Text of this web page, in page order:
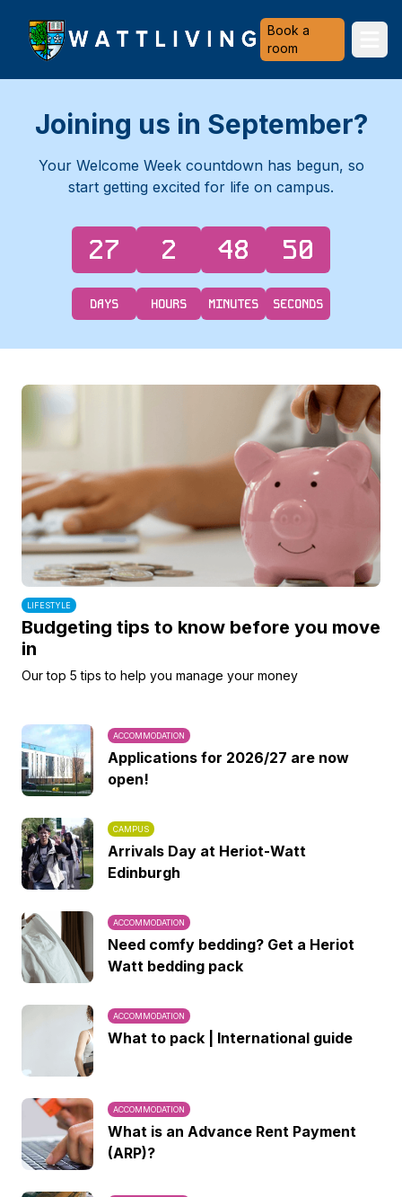
Heriot-Watt University
Book a
room
Joining us in September?
Your Welcome Week countdown has begun, so
start getting excited for life on campus.
27
DAYS
2
HOURS
48
MINUTES
49
SECONDS
LIFESTYLE
Budgeting tips to know before you move
in
Our top 5 tips to help you manage your money
ACCOMMODATION
Applications for 2026/27 are now
open!
CAMPUS
Arrivals Day at Heriot-Watt
Edinburgh
ACCOMMODATION
Need comfy bedding? Get a Heriot
Watt bedding pack
ACCOMMODATION
What to pack | International guide
ACCOMMODATION
What is an Advance Rent Payment
(ARP)?